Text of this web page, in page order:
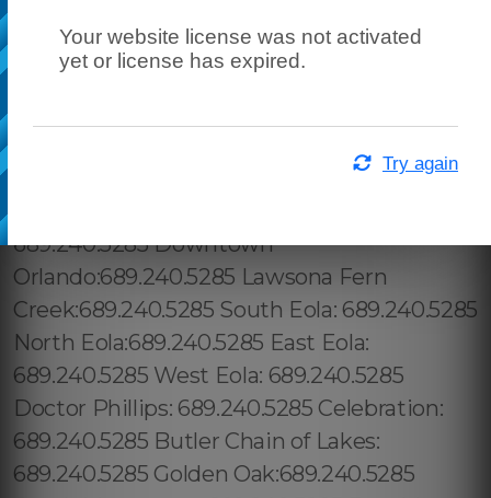
Your website license was not activated
yet or license has expired.
Try again